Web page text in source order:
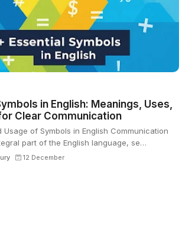
in English: Meanings, Uses,
Clear Communication
of Symbols in English Communication
part of the English language, se…
12 December